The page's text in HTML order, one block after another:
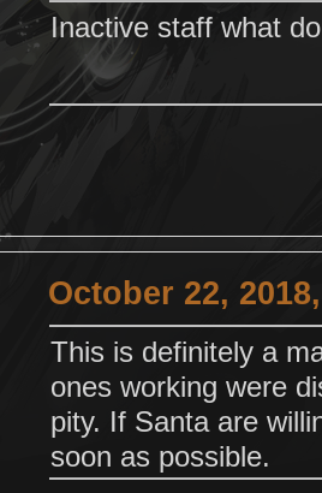
Inactive staff what
October 22,
This is definitely a
ones working were
pity. If Santa are
soon as possible.